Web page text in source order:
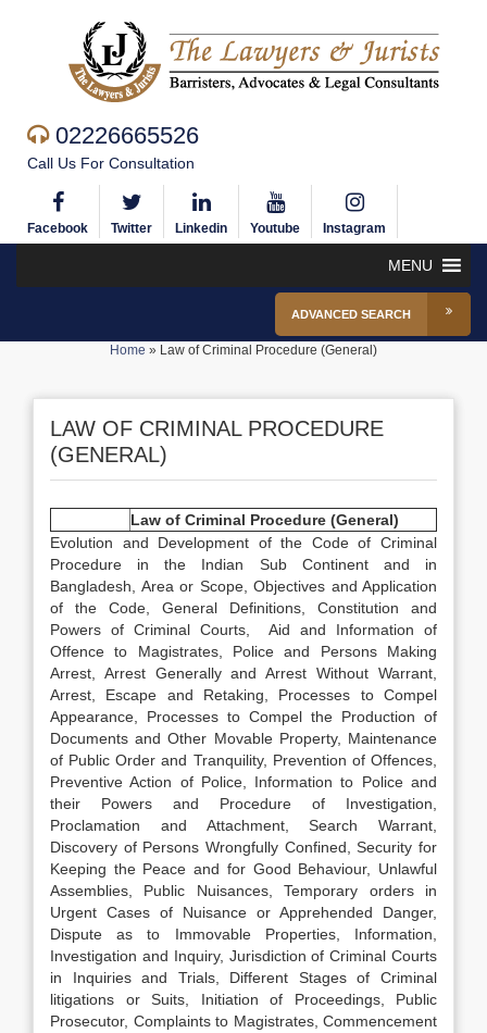
02226665526
Call Us For Consultation
Facebook Twitter Linkedin Youtube Instagram
MENU
ADVANCED SEARCH
Home » Law of Criminal Procedure (General)
LAW OF CRIMINAL PROCEDURE
(GENERAL)
Law of Criminal Procedure (General)
Evolution and Development of the Code of Criminal
Procedure in the Indian Sub Continent and in
Bangladesh, Area or Scope, Objectives and Application
of the Code, General Definitions, Constitution and
Powers of Criminal Courts, Aid and Information of
Offence to Magistrates, Police and Persons Making
Arrest, Arrest Generally and Arrest Without Warrant,
Arrest, Escape and Retaking, Processes to Compel
Appearance, Processes to Compel the Production of
Documents and Other Movable Property, Maintenance
of Public Order and Tranquility, Prevention of Offences,
Preventive Action of Police, Information to Police and
their Powers and Procedure of Investigation,
Proclamation and Attachment, Search Warrant,
Discovery of Persons Wrongfully Confined, Security for
Keeping the Peace and for Good Behaviour, Unlawful
Assemblies, Public Nuisances, Temporary orders in
Urgent Cases of Nuisance or Apprehended Danger,
Dispute as to Immovable Properties, Information,
Investigation and Inquiry, Jurisdiction of Criminal Courts
in Inquiries and Trials, Different Stages of Criminal
litigations or Suits, Initiation of Proceedings, Public
Prosecutor, Complaints to Magistrates, Commencement